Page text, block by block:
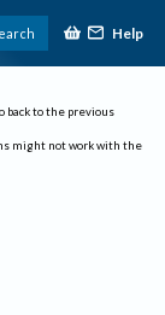
Help
back to the previous
might not work with the